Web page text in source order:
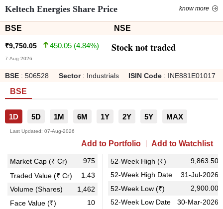
Keltech Energies Share Price know more
BSE NSE
₹9,750.05 450.05 (4.84%)
7-Aug-2026
Stock not traded
BSE : 506528 Sector: Industrials ISIN Code : INE881E01017
BSE
1D 5D 1M 6M 1Y 2Y 5Y MAX
Last Updated: 07-Aug-2026
Add to Portfolio Add to Watchlist
Market Cap (₹ Cr)
975
Traded Value (₹ Cr)
1.43
Volume (Shares)
1,462
Face Value (₹)
10
52-Week High (₹)
9,863.50
52-Week High Date
31-Jul-2026
52-Week Low (₹)
2,900.00
52-Week Low Date
30-Mar-2026